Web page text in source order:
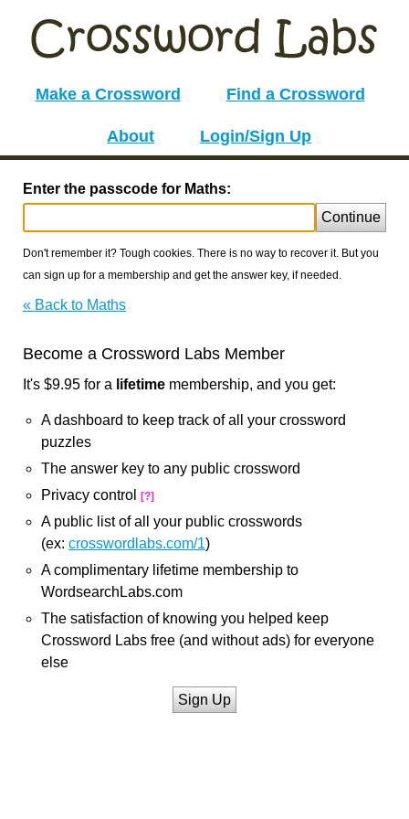
Make a Crossword Find a Crossword
About Login/Sign Up
Enter the passcode for Maths:
Continue
Don't remember it? Tough cookies. There is no way to recover it. But you
can sign up for a membership and get the answer key, if needed.
« Back to Maths
Become a Crossword Labs Member
It's $9.95 for a lifetime membership, and you get:
A dashboard to keep track of all your crossword
puzzles
The answer key to any public crossword
Privacy control
[?]
A public list of all your public crosswords
(ex: crosswordlabs.com/1)
A complimentary lifetime membership to
WordsearchLabs.com
The satisfaction of knowing you helped keep
Crossword Labs free (and without ads) for everyone
else
Sign Up